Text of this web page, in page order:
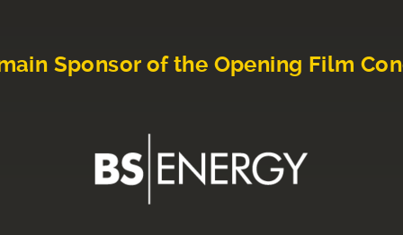
Sponsor of the Opening Film